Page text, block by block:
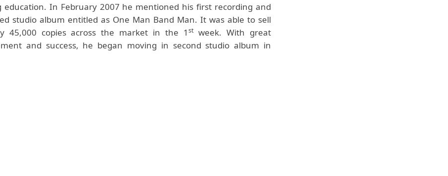
education. In February 2007 he mentioned his first recording and
studio album entitled as One Man Band Man. It was able to sell
45,000 copies across the market in the 1 stweek. With great
and success, he began moving in second studio album in